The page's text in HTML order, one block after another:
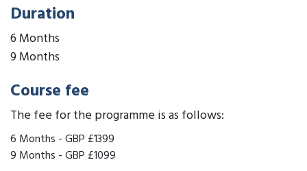
Duration
6 Months
9 Months
Course fee
The fee for the programme is as follows:
6 Months -GBP £1399
9 Months -GBP £1099